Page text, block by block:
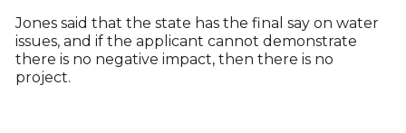
Jones said that the state has the final say on water
issues, and if the applicant cannot demonstrate
there is no negative impact, then there is no
project.